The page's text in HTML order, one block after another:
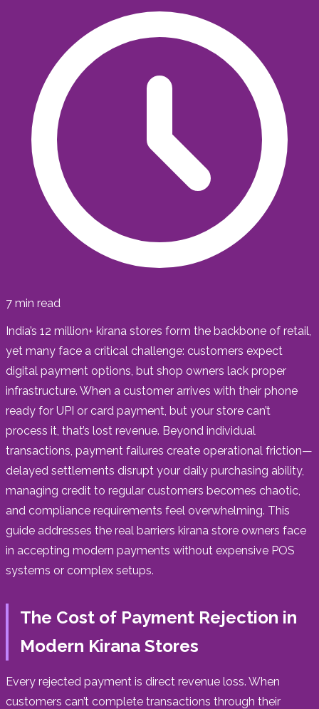
7 min read
India’s 12 million+ kirana stores form the backbone of retail,
yet many face a critical challenge: customers expect
digital payment options, but shop owners lack proper
infrastructure. When a customer arrives with their phone
ready for UPI or card payment, but your store can’t
process it, that’s lost revenue. Beyond individual
transactions, payment failures create operational friction—
delayed settlements disrupt your daily purchasing ability,
managing credit to regular customers becomes chaotic,
and compliance requirements feel overwhelming. This
guide addresses the real barriers kirana store owners face
in accepting modern payments without expensive POS
systems or complex setups.
The Cost of Payment Rejection in
Modern Kirana Stores
Every rejected payment is direct revenue loss. When
customers can’t complete transactions through their